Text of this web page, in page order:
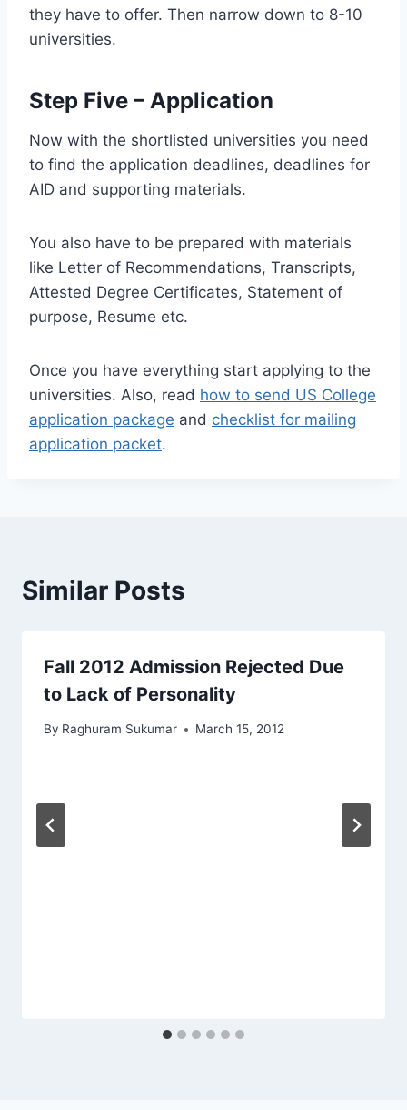
they have to offer. Then narrow down to 8-10
universities.
Step Five – Application
Now with the shortlisted universities you need
to find the application deadlines, deadlines for
AID and supporting materials.
You also have to be prepared with materials
like Letter of Recommendations, Transcripts,
Attested Degree Certificates, Statement of
purpose, Resume etc.
Once you have everything start applying to the
universities. Also, read how to send US College
application package and checklist for mailing
application packet.
Similar Posts
Fall 2012 Admission Rejected Due
to Lack of Personality
By Raghuram Sukumar March 15, 2012